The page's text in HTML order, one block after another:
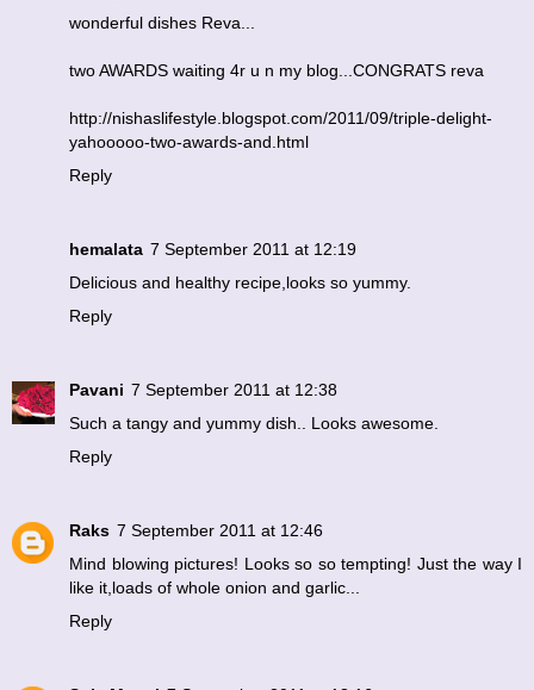
wonderful dishes Reva...
two AWARDS waiting 4r u n my blog...CONGRATS reva
http://nishaslifestyle.blogspot.com/2011/09/triple-delight-
yahooooo-two-awards-and.html
Reply
hemalata 7 September 2011 at 12:19
Delicious and healthy recipe,looks so yummy.
Reply
Pavani 7 September 2011 at 12:38
Such a tangy and yummy dish.. Looks awesome.
Reply
Raks 7 September 2011 at 12:46
Mind blowing pictures! Looks so so tempting! Just the way I
like it,loads of whole onion and garlic...
Reply